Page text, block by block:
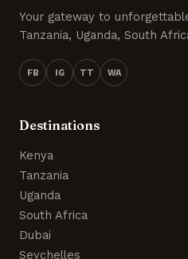
Your gateway to
Tanzania, Uganda, South
FB IG TT WA
Destinations
Kenya
Tanzania
Uganda
South Africa
Dubai
Seychelles